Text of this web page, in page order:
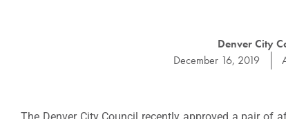
Denver City
December 16, 2019